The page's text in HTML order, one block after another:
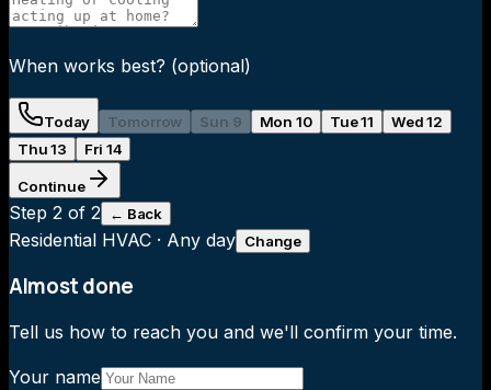
When works best? (optional)
Today Tomorrow Sun 9 Mon 10 Tue 11
Wed 12
Thu 13
Fri 14
Continue
Step 2 of 2 ← Back
Residential HVAC · Any day Change
Almost done
Tell us how to reach you and we'll confirm your time.
Your name